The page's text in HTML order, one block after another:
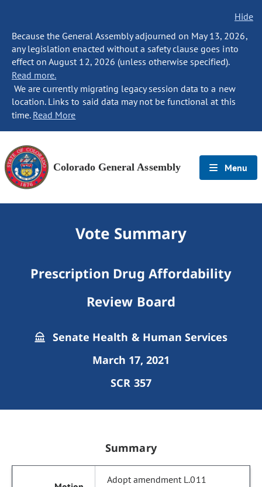
Hide
Because the General Assembly adjourned on May 13, 2026,
any legislation enacted without a safety clause goes into
effect on August 12, 2026 (unless otherwise specified).
Read more.
We are currently migrating legacy session data to a new
location. Links to said data may not be functional at this
time. Read More
Colorado General Assembly Menu
Vote Summary
Prescription Drug Affordability
Review Board
Senate Health & Human Services
March 17, 2021
SCR 357
Summary
Adopt amendment L.011